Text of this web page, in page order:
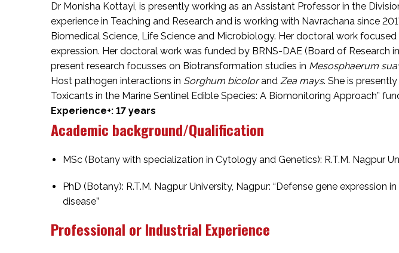
Dr Monisha Kottayi, is presently working as an Assistant Professor in the
experience in Teaching and Research and is working with Navrachana since
Biomedical Science, Life Science and Microbiology. Her doctoral work
expression. Her doctoral work was funded by BRNS-DAE (Board of Research
present research focusses on Biotransformation studies in Mesosphaerum
Host pathogen interactions in Sorghum bicolorand Zea mays. She is
Toxicants in the Marine Sentinel Edible Species: A Biomonitoring Approach”
Experience+: 17 years
Academic background/Qualification
MSc (Botany with specialization in Cytology and Genetics): R.T.M. Nagpur
PhD (Botany): R.T.M. Nagpur University, Nagpur: “Defense gene expression in
disease”
Professional or Industrial Experience